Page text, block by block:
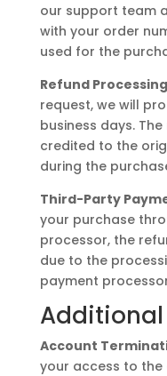
our support team
with your order
used for the
Refund Processing
request, we will
business days.
credited to the
during the
Third-Party
your purchase
processor, the
due to the
payment
Account
your access to